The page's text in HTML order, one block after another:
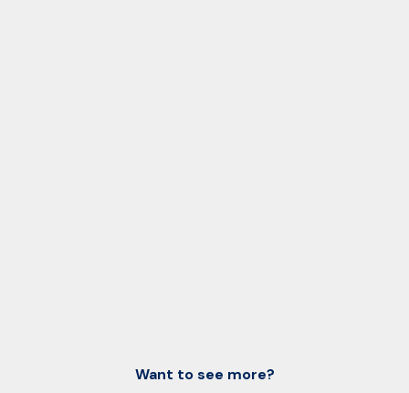
Want to see more?